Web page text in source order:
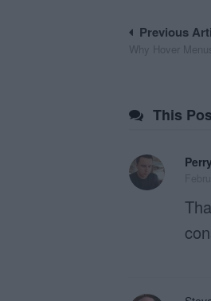
Post
navigation
Previous
Why Hover
This